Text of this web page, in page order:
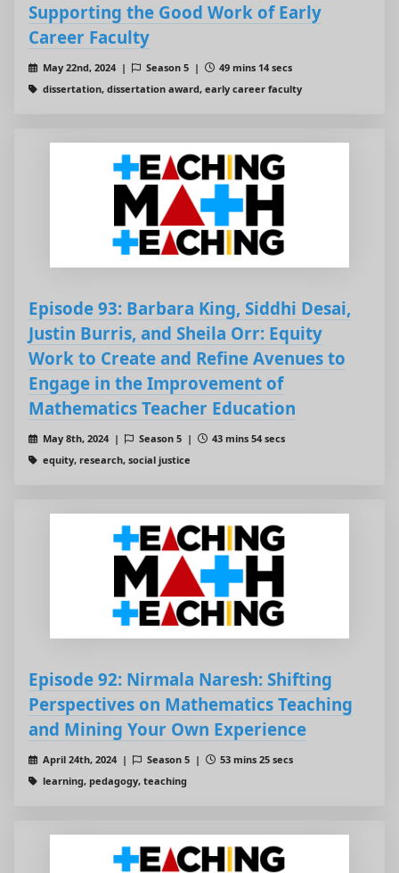
Supporting the Good Work of Early
Career Faculty
May 22nd, 2024 | Season 5 |
49 mins 14 secs
dissertation, dissertation award, early career faculty
Episode 93: Barbara King, Siddhi Desai,
Justin Burris, and Sheila Orr: Equity
Work to Create and Refine Avenues to
Engage in the Improvement of
Mathematics Teacher Education
May 8th, 2024 | Season 5 |
43 mins 54 secs
equity, research, social justice
Episode 92: Nirmala Naresh: Shifting
Perspectives on Mathematics Teaching
and Mining Your Own Experience
April 24th, 2024 | Season 5 |
53 mins 25 secs
learning, pedagogy, teaching